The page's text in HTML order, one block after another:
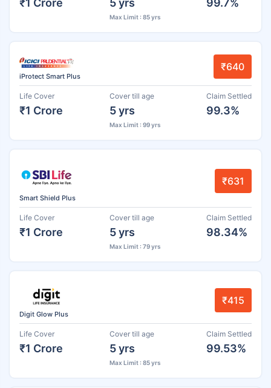
Max Limit : 85 yrs
iProtect Smart Plus
₹640
Life Cover
₹1 Crore
Cover till age
5 yrs
Max Limit : 99 yrs
Claim Settled
99.3%
Smart Shield Plus
₹631
Life Cover
₹1 Crore
Cover till age
5 yrs
Max Limit : 79 yrs
Claim Settled
98.34%
Digit Glow Plus
₹415
Life Cover
₹1 Crore
Cover till age
5 yrs
Max Limit : 85 yrs
Claim Settled
99.53%